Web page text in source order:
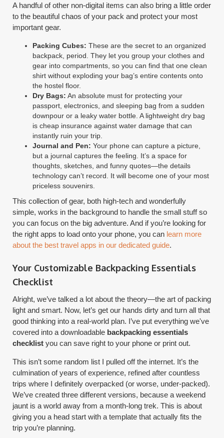
A handful of other non-digital items can also bring a little order
to the beautiful chaos of your pack and protect your most
important gear.
Packing Cubes: These are the secret to an organized
backpack, period. They let you group your clothes and
gear into compartments, so you can find that one clean
shirt without exploding your bag’s entire contents onto
the hostel floor.
Dry Bags: An absolute must for protecting your
passport, electronics, and sleeping bag from a sudden
downpour or a leaky water bottle. A lightweight dry bag
is cheap insurance against water damage that can
instantly ruin your trip.
Journal and Pen: Your phone can capture a picture,
but a journal captures the feeling. It’s a space for
thoughts, sketches, and funny quotes—the details
technology can’t record. It will become one of your most
priceless souvenirs.
This collection of gear, both high-tech and wonderfully
simple, works in the background to handle the small stuff so
you can focus on the big adventure. And if you’re looking for
the right apps to load onto your phone, you can learn more
about the best travel apps in our dedicated guide.
Your Customizable Backpacking Essentials
Checklist
Alright, we’ve talked a lot about the theory—the art of packing
light and smart. Now, let’s get our hands dirty and turn all that
good thinking into a real-world plan. I’ve put everything we've
covered into a downloadable backpacking essentials
checklist you can save right to your phone or print out.
This isn’t some random list I pulled off the internet. It’s the
culmination of years of experience, refined after countless
trips where I definitely overpacked (or worse, under-packed).
We’ve created three different versions, because a weekend
jaunt is a world away from a month-long trek. This is about
giving you a head start with a template that actually fits the
trip you’re planning.